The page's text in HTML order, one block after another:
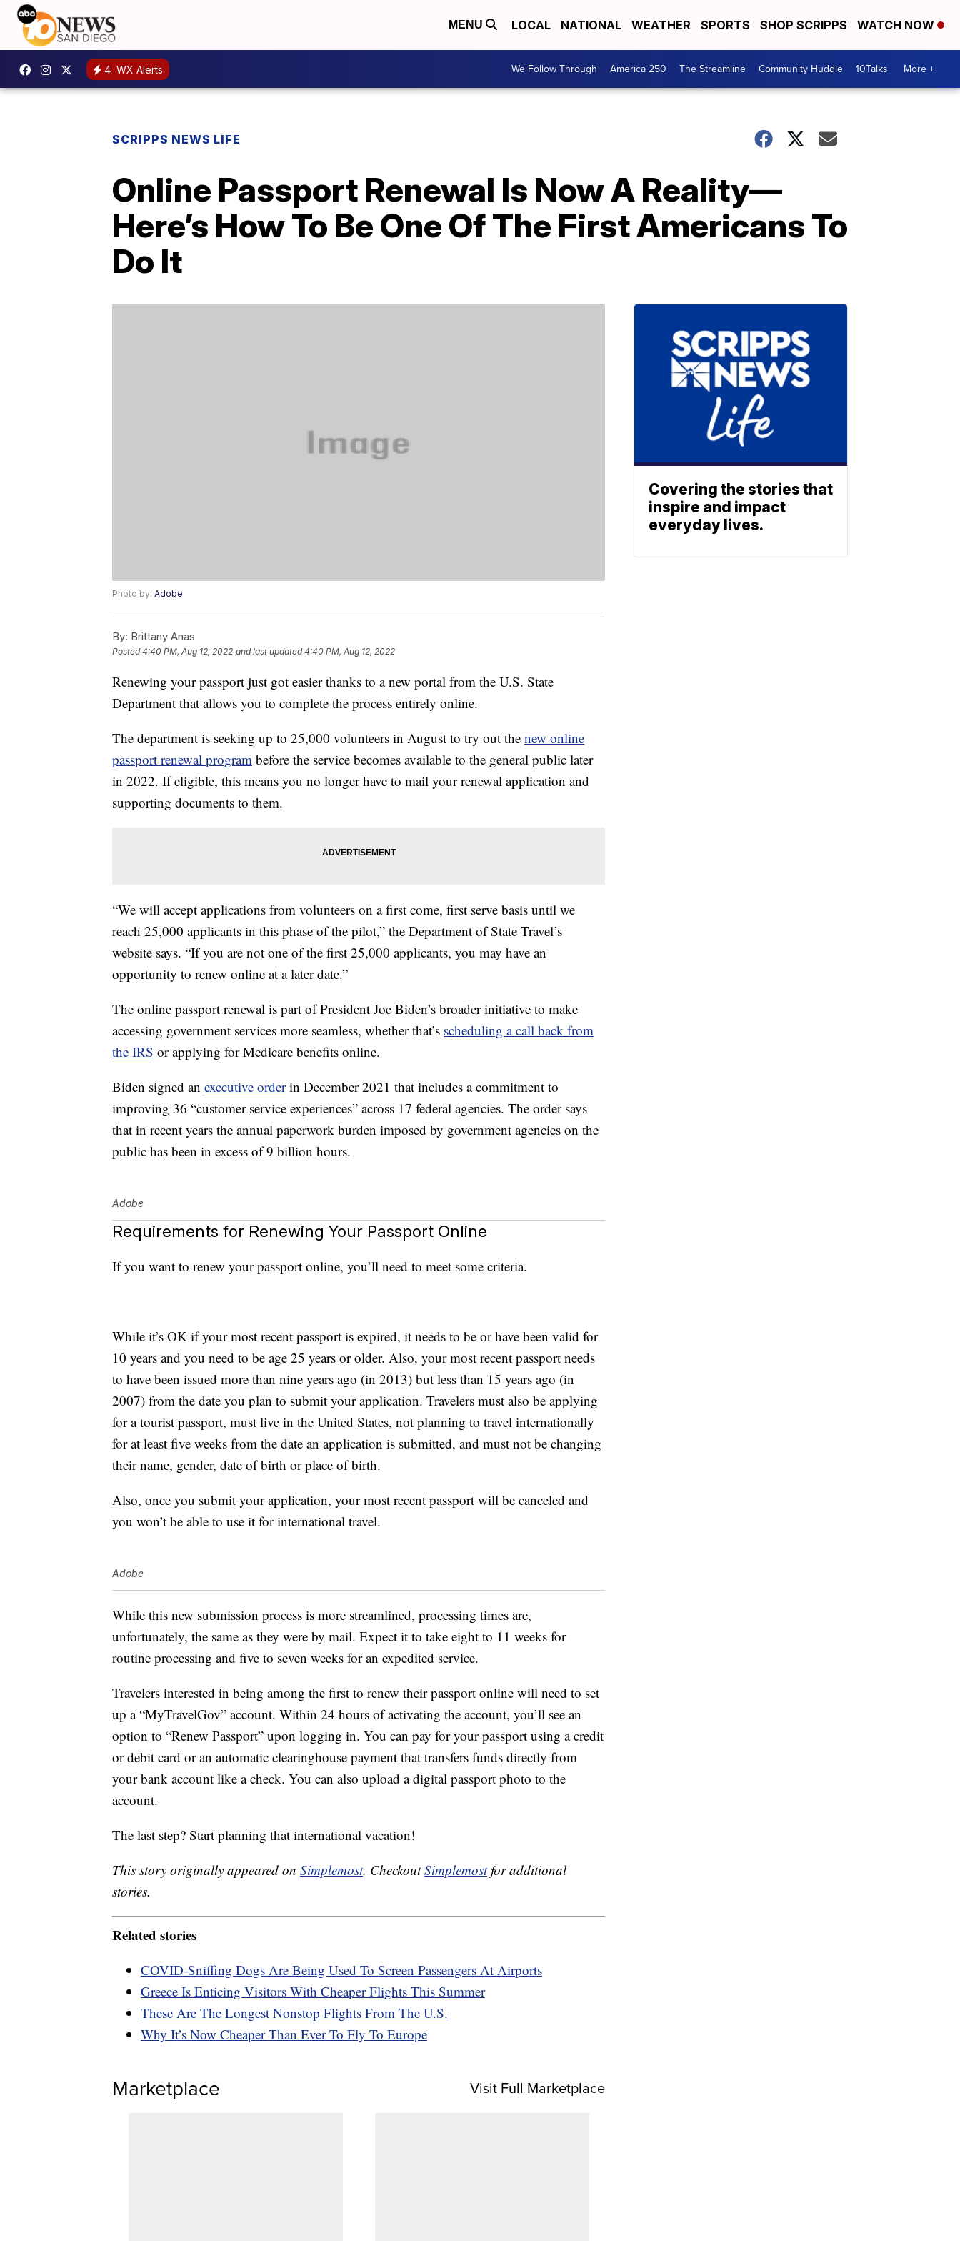
MENU LOCAL NATIONAL WEATHER SPORTS SHOP SCRIPPS WATCH NOW
4 WX Alerts We Follow Through America 250 The Streamline Community Huddle 10Talks More +
SCRIPPS NEWS LIFE
Online Passport Renewal Is Now A Reality—
Here’s How To Be One Of The First Americans To
Do It
Photo by: Adobe
By: Brittany Anas
Posted4:40 PM, Aug 12, 2022 and last updated 4:40 PM, Aug 12, 2022
Renewing your passport just got easier thanks to a new portal from the U.S. State
Department that allows you to complete the process entirely online.
The department is seeking up to 25,000 volunteers in August to try out the new online
passport renewal program before the service becomes available to the general public later
in 2022. If eligible, this means you no longer have to mail your renewal application and
supporting documents to them.
“We will accept applications from volunteers on a first come, first serve basis until we
reach 25,000 applicants in this phase of the pilot,” the Department of State Travel’s
website says. “If you are not one of the first 25,000 applicants, you may have an
opportunity to renew online at a later date.”
The online passport renewal is part of President Joe Biden’s broader initiative to make
accessing government services more seamless, whether that’s scheduling a call back from
the IRS or applying for Medicare benefits online.
Biden signed an executive orderin December 2021 that includes a commitment to
improving 36 “customer service experiences” across 17 federal agencies. The order says
that in recent years the annual paperwork burden imposed by government agencies on the
public has been in excess of 9 billion hours.
Adobe
Requirements for Renewing Your Passport Online
If you want to renew your passport online, you’ll need to meet some criteria.
While it’s OK if your most recent passport is expired, it needs to be or have been valid for
10 years and you need to be age 25 years or older. Also, your most recent passport needs
to have been issued more than nine years ago (in 2013) but less than 15 years ago (in
2007) from the date you plan to submit your application. Travelers must also be applying
for a tourist passport, must live in the United States, not planning to travel internationally
for at least five weeks from the date an application is submitted, and must not be changing
their name, gender, date of birth or place of birth.
Also, once you submit your application, your most recent passport will be canceled and
you won’t be able to use it for international travel.
Adobe
While this new submission process is more streamlined, processing times are,
unfortunately, the same as they were by mail. Expect it to take eight to 11 weeks for
routine processing and five to seven weeks for an expedited service.
Travelers interested in being among the first to renew their passport online will need to set
up a “MyTravelGov” account. Within 24 hours of activating the account, you’ll see an
option to “Renew Passport” upon logging in. You can pay for your passport using a credit
or debit card or an automatic clearinghouse payment that transfers funds directly from
your bank account like a check. You can also upload a digital passport photo to the
account.
The last step? Start planning that international vacation!
This story originally appeared on Simplemost. CheckoutSimplemostfor additional
stories.
Related stories
COVID-Sniffing Dogs Are Being Used To Screen Passengers At Airports
Greece Is Enticing Visitors With Cheaper Flights This Summer
These Are The Longest Nonstop Flights From The U.S.
Why It’s Now Cheaper Than Ever To Fly To Europe
Marketplace Visit Full Marketplace
Covering the stories that
inspire and impact
everyday lives.